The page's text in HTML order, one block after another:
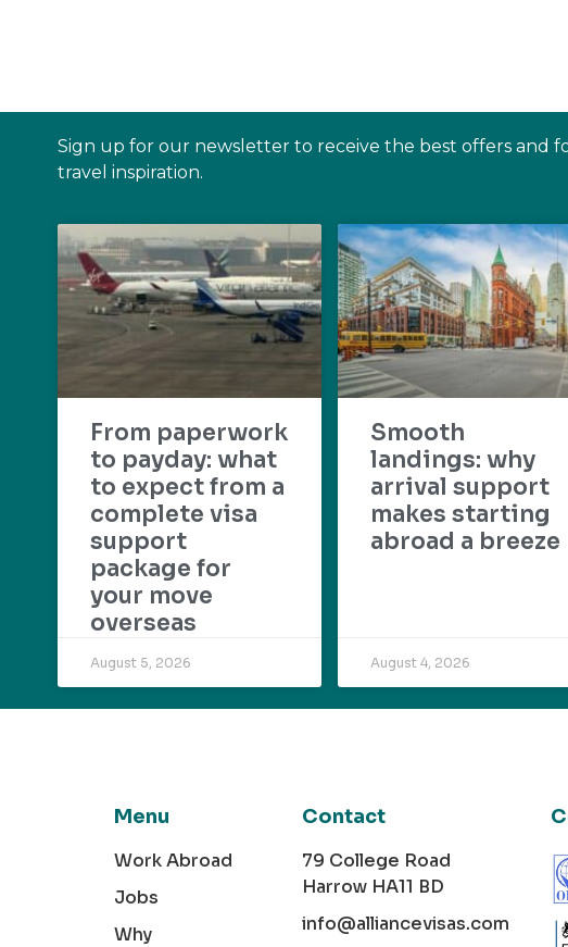
Sign up for our newsletter to receive the best offers and
travel inspiration.
From paperwork
to payday: what
to expect from a
complete visa
support
package for
your move
overseas
August 5, 2026
Smooth
landings: why
arrival support
makes starting
abroad a breeze
August 4, 2026
Menu
Work Abroad
Jobs
Why
Contact
79 College Road
Harrow HA11 BD
info@alliancevisas.com